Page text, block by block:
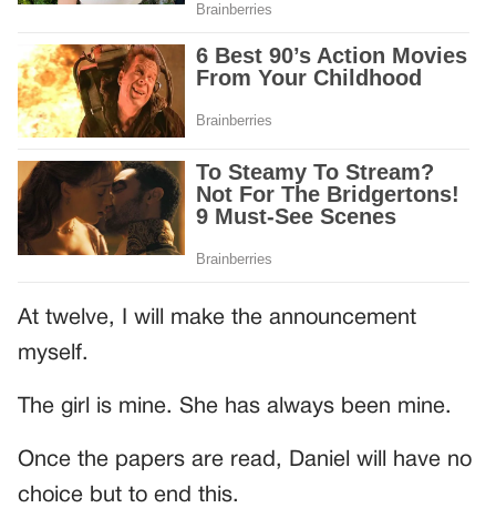
At twelve, I will make the announcement
myself.
The girl is mine. She has always been mine.
Once the papers are read, Daniel will have no
choice but to end this.